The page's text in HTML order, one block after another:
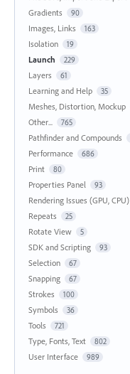
Gradients 90
Images, Links 163
Isolation 19
Launch 229
Layers 61
Learning and Help 35
Meshes, Distortion, Mockup
Other... 765
Pathfinder and Compounds
Performance 686
Print 80
Properties Panel 93
Rendering Issues (GPU, CPU)
Repeats 25
Rotate View 5
SDK and Scripting 93
Selection 67
Snapping 67
Strokes 100
Symbols 36
Tools 721
Type, Fonts, Text 802
User Interface 989